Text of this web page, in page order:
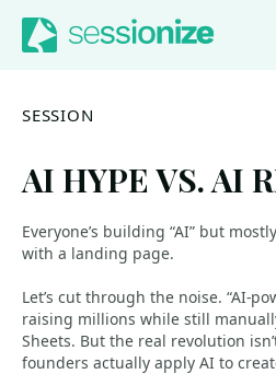
Jump to navigation
Jump to content
SESSION
AI HYPE VS. AI
Everyone’s building “AI” but
with a landing page.
Let’s cut through the noise. “AI-
raising millions while still
Sheets. But the real revolution
founders actually apply AI to